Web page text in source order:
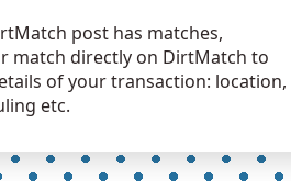
Dirt
post has matches,
match directly on DirtMatch to
of your transaction: location,
etc.